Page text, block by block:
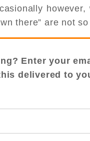
however,
there” are not
Enter your
delivered to